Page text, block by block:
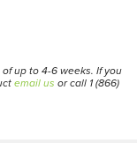
up to 4-6 weeks. If you
email us or call 1 (866)